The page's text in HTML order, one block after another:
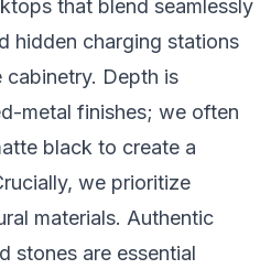
that blend seamlessly
hidden charging stations
Depth is
metal finishes; we often
black to create a
we prioritize
materials. Authentic
stones are essential